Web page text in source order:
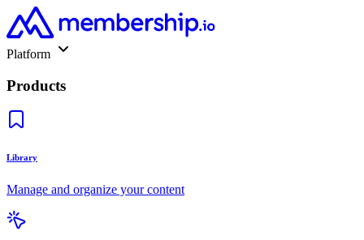
Platform
Products
Library
Manage and organize your content